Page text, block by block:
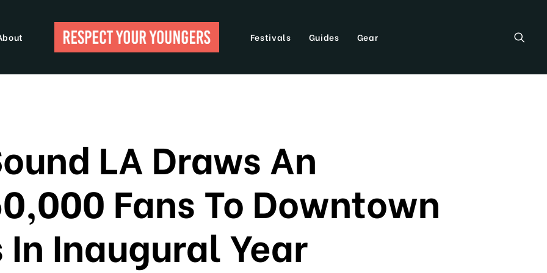
Festivals Guides Gear
LA Draws An
Fans To Downtown
Inaugural Year